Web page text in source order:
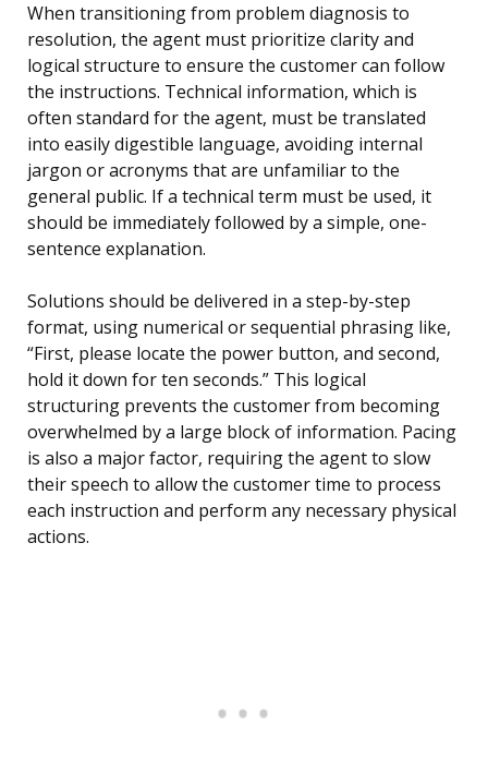
When transitioning from problem diagnosis to
resolution, the agent must prioritize clarity and
logical structure to ensure the customer can follow
the instructions. Technical information, which is
often standard for the agent, must be translated
into easily digestible language, avoiding internal
jargon or acronyms that are unfamiliar to the
general public. If a technical term must be used, it
should be immediately followed by a simple, one-
sentence explanation.
Solutions should be delivered in a step-by-step
format, using numerical or sequential phrasing like,
“First, please locate the power button, and second,
hold it down for ten seconds.” This logical
structuring prevents the customer from becoming
overwhelmed by a large block of information. Pacing
is also a major factor, requiring the agent to slow
their speech to allow the customer time to process
each instruction and perform any necessary physical
actions.